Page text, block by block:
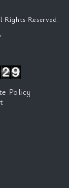
Reserved.
Policy